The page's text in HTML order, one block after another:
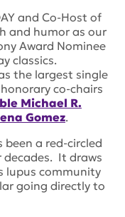
and Co-Host of
and humor as our
Award Nominee
classics.
the largest single
co-chairs
Michael R.
Gomez.
a red-circled
decades. It draws
lupus community
going directly to